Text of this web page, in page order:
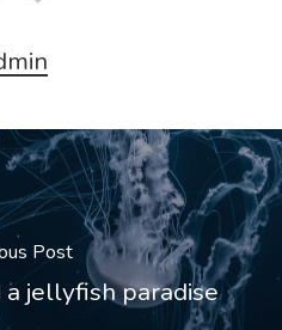
Post
jellyfish paradise